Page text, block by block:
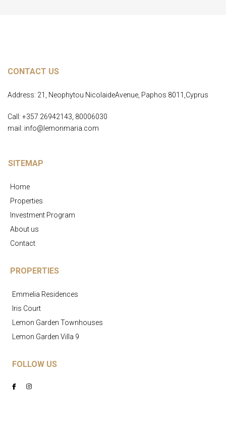
CONTACT US
Address: 21, Neophytou NicolaideAvenue, Paphos 8011,Cyprus
Call: +357 26942143, 80006030
mail: info@lemonmaria.com
SITEMAP
Home
Properties
Investment Program
About us
Contact
PROPERTIES
Emmelia Residences
Iris Court
Lemon Garden Townhouses
Lemon Garden Villa 9
FOLLOW US